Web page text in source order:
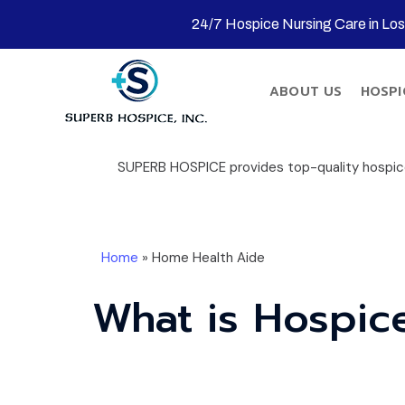
24/7 Hospice Nursing Care in
ABOUT US
SUPERB HOSPICE provides top-quality
Home » Home Health Aide
What is